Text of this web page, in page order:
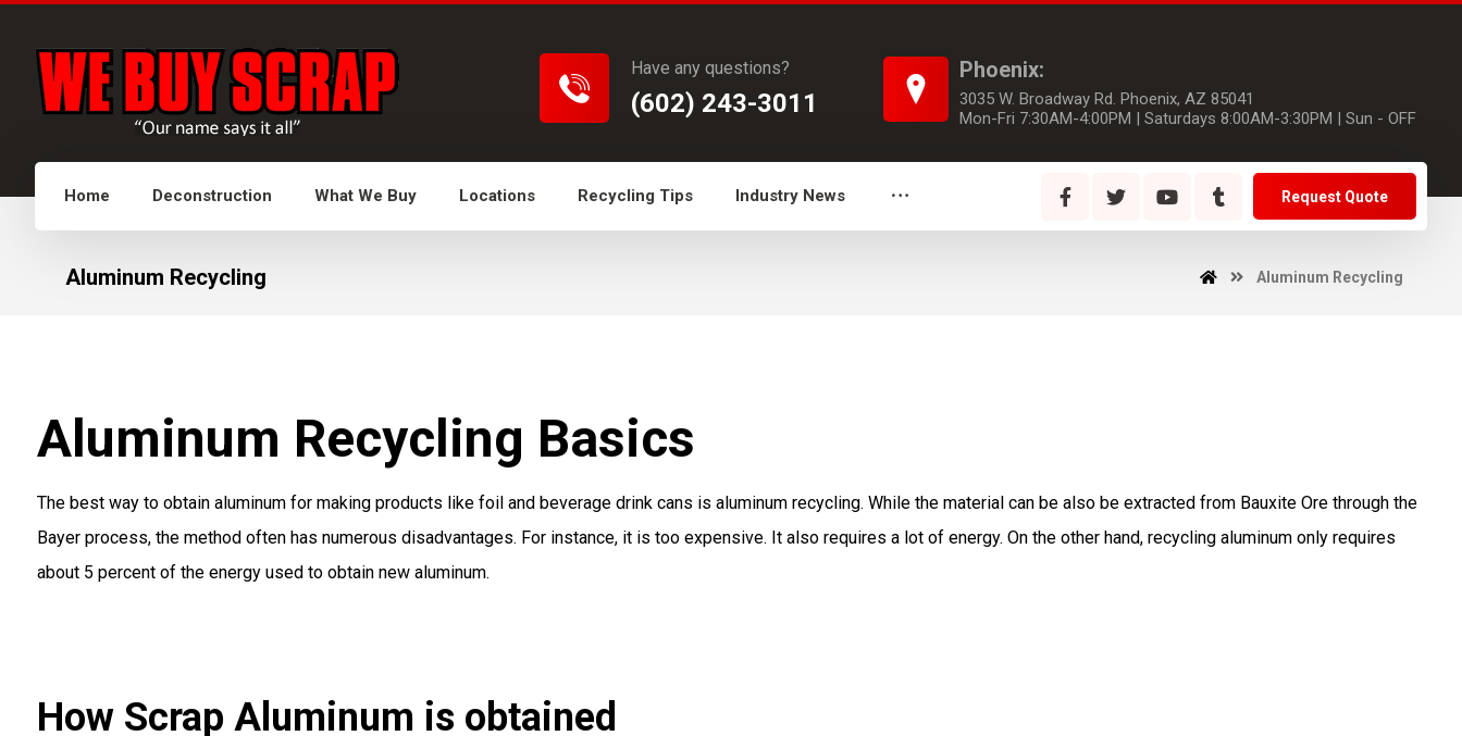
Phoenix:
3035 W. Broadway Rd. Phoenix, AZ 85041
Mon-Fri 7:30AM-4:00PM | Saturdays 8:00AM-3:30PM | Sun - OFF
Have any questions?
(602) 243-3011
Home Deconstruction What We Buy Locations Recycling Tips Industry News Request Quote
Aluminum Recycling Aluminum Recycling
Aluminum Recycling Basics
The best way to obtain aluminum for making products like foil and beverage drink cans is aluminum recycling. While the material can be also be extracted from Bauxite Ore through the
Bayer process, the method often has numerous disadvantages. For instance, it is too expensive. It also requires a lot of energy. On the other hand, recycling aluminum only requires
about 5 percent of the energy used to obtain new aluminum.
How Scrap Aluminum is obtained